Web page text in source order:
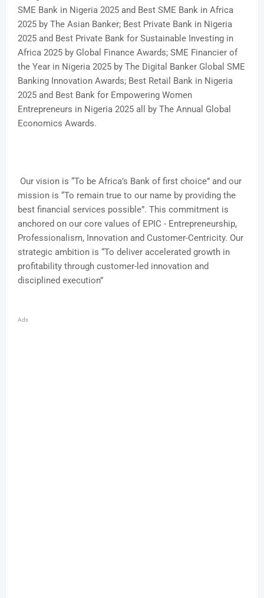
SME Bank in Nigeria 2025 and Best SME Bank in Africa
2025 by The Asian Banker; Best Private Bank in Nigeria
2025 and Best Private Bank for Sustainable Investing in
Africa 2025 by Global Finance Awards; SME Financier of
the Year in Nigeria 2025 by The Digital Banker Global SME
Banking Innovation Awards; Best Retail Bank in Nigeria
2025 and Best Bank for Empowering Women
Entrepreneurs in Nigeria 2025 all by The Annual Global
Economics Awards.
Our vision is “To be Africa’s Bank of first choice” and our
mission is “To remain true to our name by providing the
best financial services possible”. This commitment is
anchored on our core values of EPIC - Entrepreneurship,
Professionalism, Innovation and Customer-Centricity. Our
strategic ambition is “To deliver accelerated growth in
profitability through customer-led innovation and
disciplined execution”
Ads